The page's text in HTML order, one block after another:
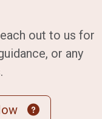
out to us for
or any